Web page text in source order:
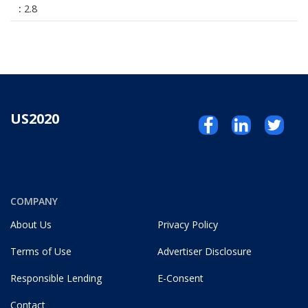
2.8
US2020
COMPANY
About Us
Privacy Policy
Terms of Use Advertiser Disclosure
Responsible Lending E-Consent
Contact